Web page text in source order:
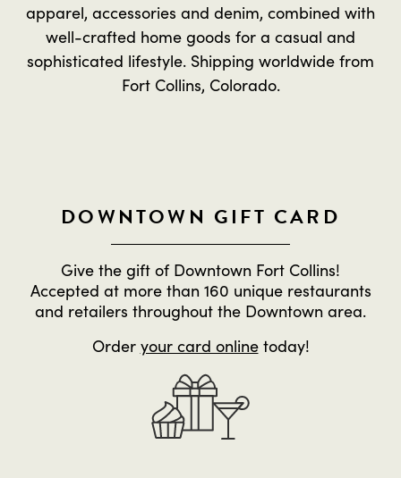
apparel, accessories and denim, combined with
well-crafted home goods for a casual and
sophisticated lifestyle. Shipping worldwide from
Fort Collins, Colorado.
DOWNTOWN GIFT CARD
Give the gift of Downtown Fort Collins!
Accepted at more than 160 unique restaurants
and retailers throughout the Downtown area.
Order your card onlinetoday!